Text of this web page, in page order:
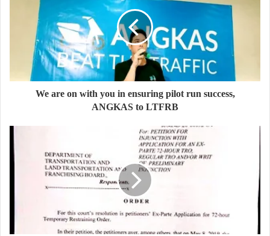
We are on with you in ensuring pilot run success,
ANGKAS to LTFRB